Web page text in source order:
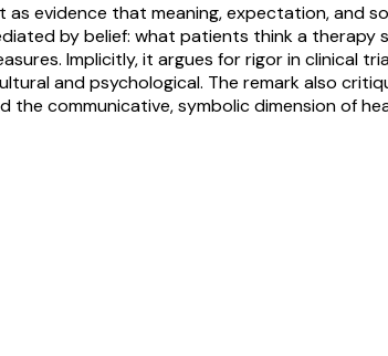
evidence that meaning, expectation, and
by belief: what patients think a
Implicitly, it argues for rigor in clinical
and psychological. The remark also
communicative, symbolic dimension of